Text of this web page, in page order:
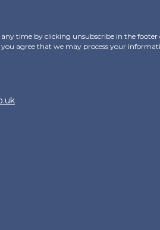
time by clicking unsubscribe in the
agree that we may process your